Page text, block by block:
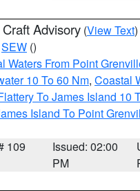
Advisory (View Text
SEW ()
Waters From Point
10 To 60 Nm, Coastal
To James Island 10
Island To Point
109
Issued: 02:00
PM